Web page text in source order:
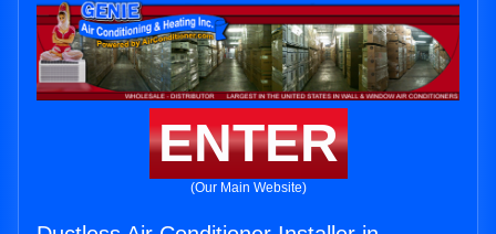
ENTER
(Our Main Website)